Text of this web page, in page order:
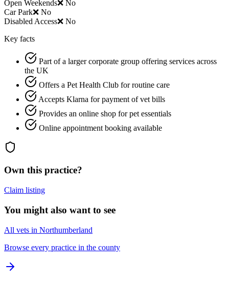
Open Weekends❌ No
Car Park❌ No
Disabled Access❌ No
Key facts
Part of a larger corporate group offering services across
the UK
Offers a Pet Health Club for routine care
Accepts Klarna for payment of vet bills
Provides an online shop for pet essentials
Online appointment booking available
Own this practice?
Claim listing
You might also want to see
All vets in Northumberland
Browse every practice in the county